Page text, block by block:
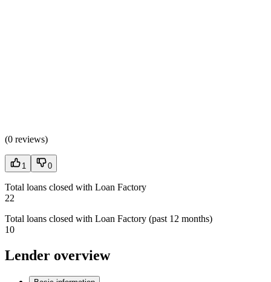
(0 reviews)
1 0
Total loans closed with Loan Factory
22
Total loans closed with Loan Factory (past 12 months)
10
Lender overview